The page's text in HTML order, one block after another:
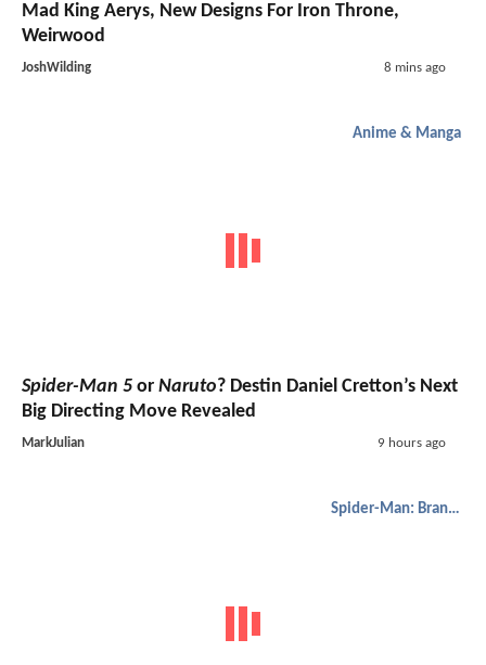
Mad King Aerys, New Designs For Iron Throne,
Weirwood
JoshWilding 8 mins ago
Anime & Manga
Spider-Man 5 or Naruto? Destin Daniel Cretton’s Next
Big Directing Move Revealed
MarkJulian 9 hours ago
Spider-Man: Brand New Day